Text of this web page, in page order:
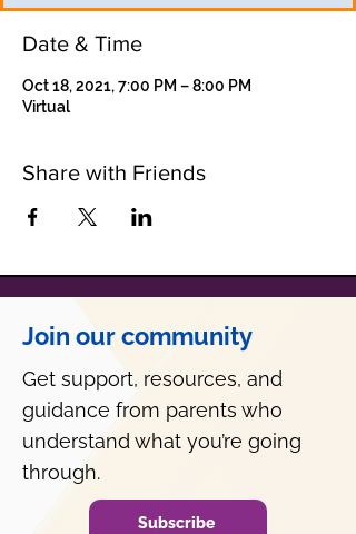
Date & Time
Oct 18, 2021, 7:00 PM – 8:00 PM
Virtual
Share with Friends
Join our community
Get support, resources, and
guidance from parents who
understand what you’re going
through.
Subscribe